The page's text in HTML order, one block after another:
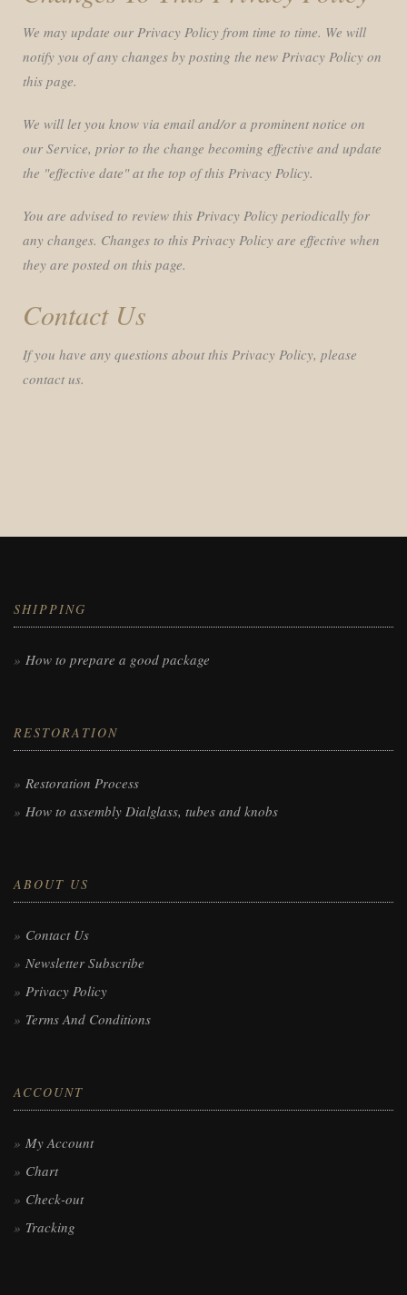
We may update our Privacy Policy from time to time. We will
notify you of any changes by posting the new Privacy Policy on
this page.
We will let you know via email and/or a prominent notice on
our Service, prior to the change becoming effective and update
the "effective date" at the top of this Privacy Policy.
You are advised to review this Privacy Policy periodically for
any changes. Changes to this Privacy Policy are effective when
they are posted on this page.
Contact Us
If you have any questions about this Privacy Policy, please
contact us.
SHIPPING
How to prepare a good package
RESTORATION
Restoration Process
How to assembly Dialglass, tubes and knobs
ABOUT US
Contact Us
Newsletter Subscribe
Privacy Policy
Terms And Conditions
ACCOUNT
My Account
Chart
Check-out
Tracking